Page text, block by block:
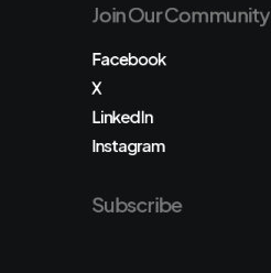
Join Our Community
Facebook
X
LinkedIn
Instagram
Subscribe